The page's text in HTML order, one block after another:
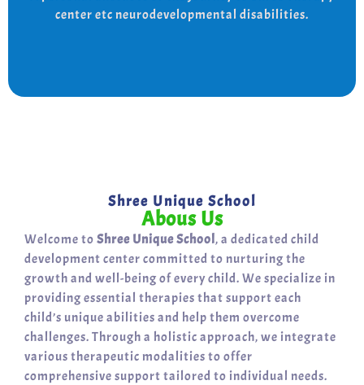
center etc neurodevelopmental disabilities.
with character-building, social skills, and the right
support for a bright, independent future.
Shree Unique School
Abous Us
Welcome to Shree Unique School, a dedicated child
development center committed to nurturing the
growth and well-being of every child. We specialize in
providing essential therapies that support each
child’s unique abilities and help them overcome
challenges. Through a holistic approach, we integrate
various therapeutic modalities to offer
comprehensive support tailored to individual needs.